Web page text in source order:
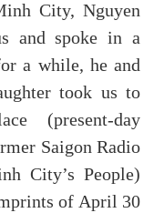
City, Nguyen
and spoke in a
a while, he and
took us to
(present-day
Saigon Radio
City’s People)
of April 30